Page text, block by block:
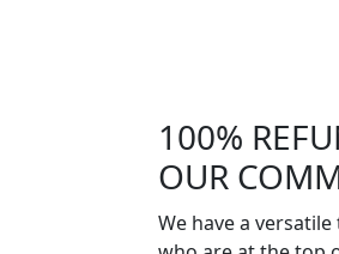
100%
OUR
We have a